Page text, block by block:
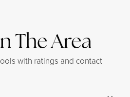
The Area
with ratings and contact